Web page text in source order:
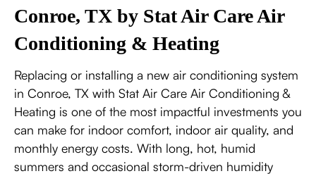
Conroe, TX by Stat Air Care Air
Conditioning & Heating
Replacing or installing a new air conditioning system
in Conroe, TX with Stat Air Care Air Conditioning &
Heating is one of the most impactful investments you
can make for indoor comfort, indoor air quality, and
monthly energy costs. With long, hot, humid
summers and occasional storm-driven humidity